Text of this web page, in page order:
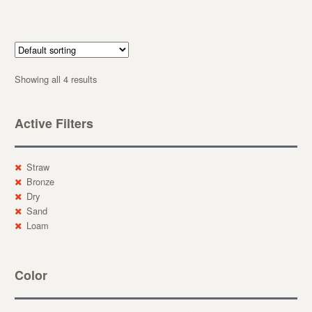
Showing all 4 results
Active Filters
Straw
Bronze
Dry
Sand
Loam
Color